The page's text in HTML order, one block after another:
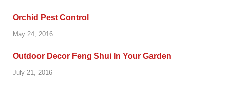
Orchid Pest Control
May 24, 2016
Outdoor Decor Feng Shui In Your Garden
July 21, 2016